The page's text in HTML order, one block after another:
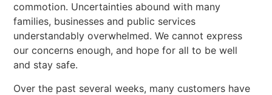
commotion. Uncertainties abound with many
families, businesses and public services
understandably overwhelmed. We cannot express
our concerns enough, and hope for all to be well
and stay safe.
Over the past several weeks, many customers have